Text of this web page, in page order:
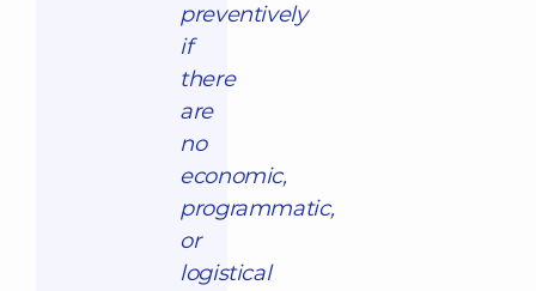
preventively
if
there
are
no
economic,
programmatic,
or
logistical